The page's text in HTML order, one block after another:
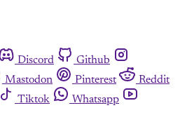
Discord
Github
Mastodon Pinterest
Reddit
Tiktok
Whatsapp